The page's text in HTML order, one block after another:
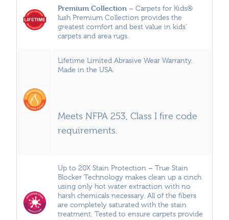
Premium Collection – Carpets for Kids®
lush Premium Collection provides the
greatest comfort and best value in kids’
carpets and area rugs.
Lifetime Limited Abrasive Wear Warranty.
Made in the USA.
Meets NFPA 253, Class I fire code
requirements.
Up to 20X Stain Protection – True Stain
Blocker Technology makes clean up a cinch
using only hot water extraction with no
harsh chemicals necessary. All of the fibers
are completely saturated with the stain
treatment. Tested to ensure carpets provide